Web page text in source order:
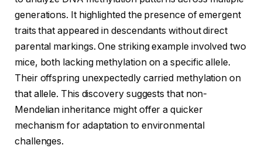
generations. It highlighted the presence of emergent
traits that appeared in descendants without direct
parental markings. One striking example involved two
mice, both lacking methylation on a specific allele.
Their offspring unexpectedly carried methylation on
that allele. This discovery suggests that non-
Mendelian inheritance might offer a quicker
mechanism for adaptation to environmental
challenges.